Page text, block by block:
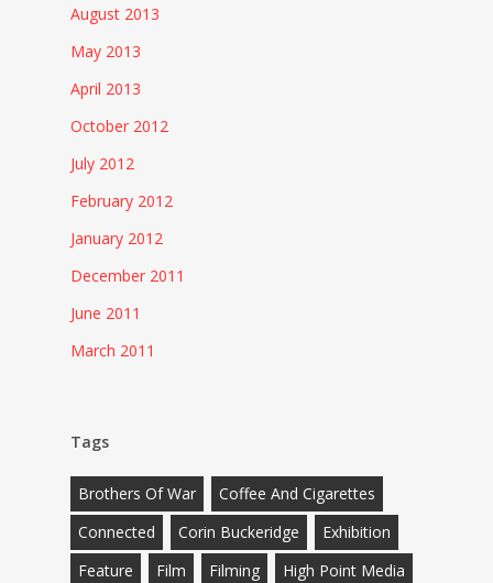
August 2013
May 2013
April 2013
October 2012
July 2012
February 2012
January 2012
December 2011
June 2011
March 2011
Tags
Brothers Of War
Coffee And Cigarettes
Connected
Corin Buckeridge
Exhibition
Feature
Film Filming
High Point Media